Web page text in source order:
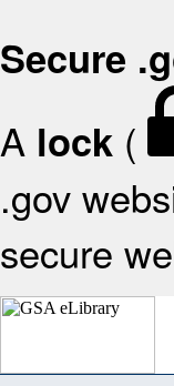
Secure
A lock (
.gov
secure